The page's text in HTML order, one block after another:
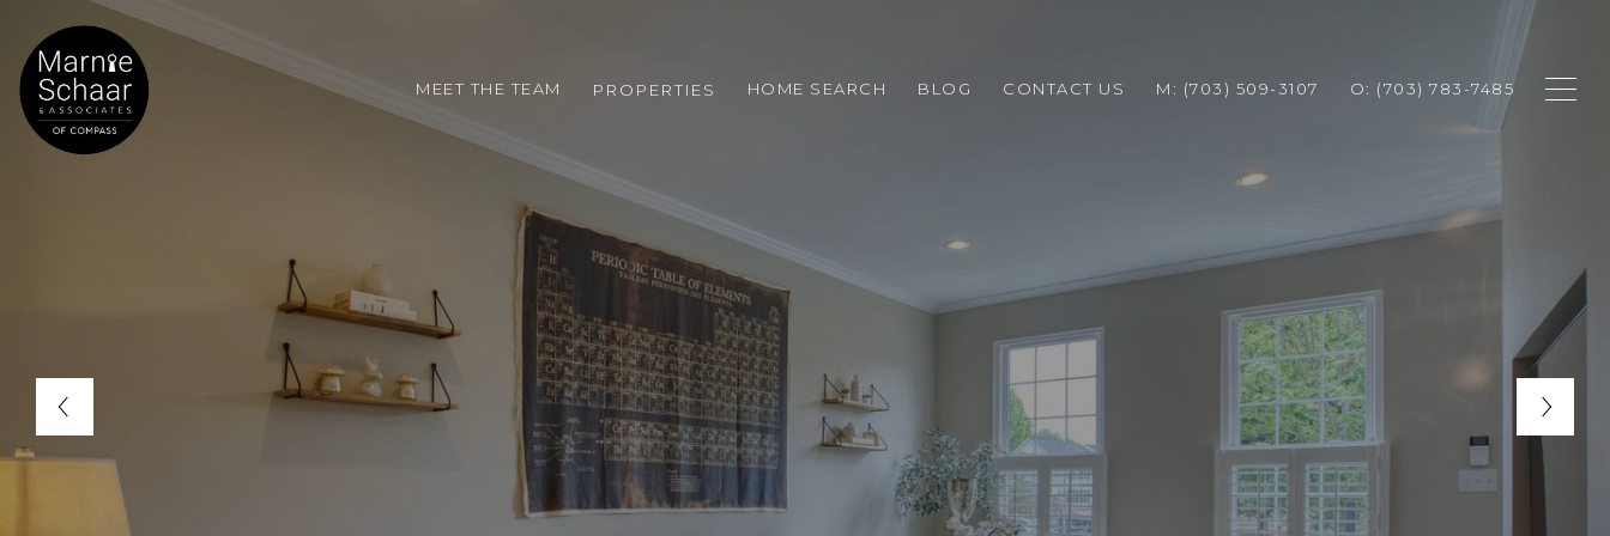
MEET THE TEAM PROPERTIES HOME SEARCH BLOG CONTACT US M: (703) 509-3107 O: (703) 783-7485